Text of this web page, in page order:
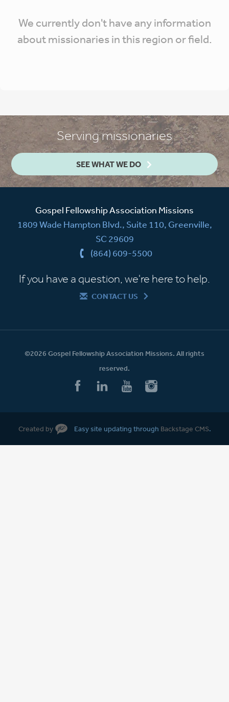
We currently don't have any information
about missionaries in this region or field.
Serving missionaries
SEE WHAT WE DO
Gospel Fellowship Association Missions
1809 Wade Hampton Blvd., Suite 110, Greenville,
SC 29609
(864) 609-5500
If you have a question, we're here to help.
CONTACT US
©2026 Gospel Fellowship Association Missions. All rights
reserved.
Created by Easy site updating through Backstage CMS.